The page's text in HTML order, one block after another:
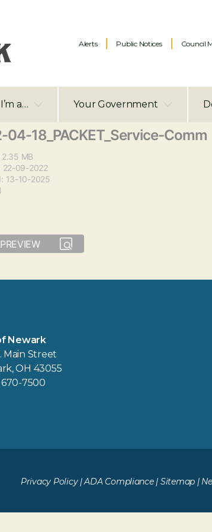
Alerts Public Notices Council
I’m a… Your Government
04-18_PACKET_Service-Comm
2.35 MB
22-09-2022
13-10-2025
PREVIEW
Newark
Main Street
OH 43055
670-7500
Privacy Policy|ADA Compliance| Sitemap |